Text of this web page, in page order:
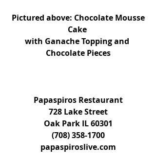
Pictured above: Chocolate Mousse
Cake
with Ganache Topping and
Chocolate Pieces
Papaspiros Restaurant
728 Lake Street
Oak Park IL 60301
(708) 358-1700
papaspiroslive.com